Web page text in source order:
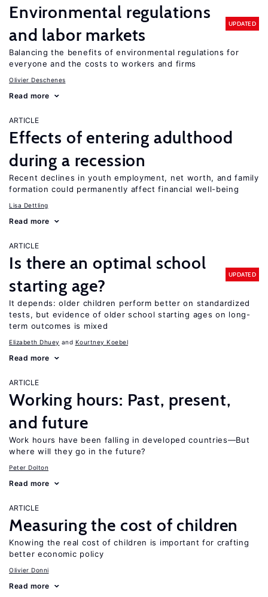
Environmental regulations
and labor markets
UPDATED
Balancing the benefits of environmental regulations for
everyone and the costs to workers and firms
Olivier Deschenes
Read more
ARTICLE
Effects of entering adulthood
during a recession
Recent declines in youth employment, net worth, and family
formation could permanently affect financial well-being
Lisa Dettling
Read more
ARTICLE
Is there an optimal school
starting age?
UPDATED
It depends: older children perform better on standardized
tests, but evidence of older school starting ages on long-
term outcomes is mixed
Elizabeth Dhuey Kourtney Koebel
Read more
ARTICLE
Working hours: Past, present,
and future
Work hours have been falling in developed countries—But
where will they go in the future?
Peter Dolton
Read more
ARTICLE
Measuring the cost of children
Knowing the real cost of children is important for crafting
better economic policy
Olivier Donni
Read more